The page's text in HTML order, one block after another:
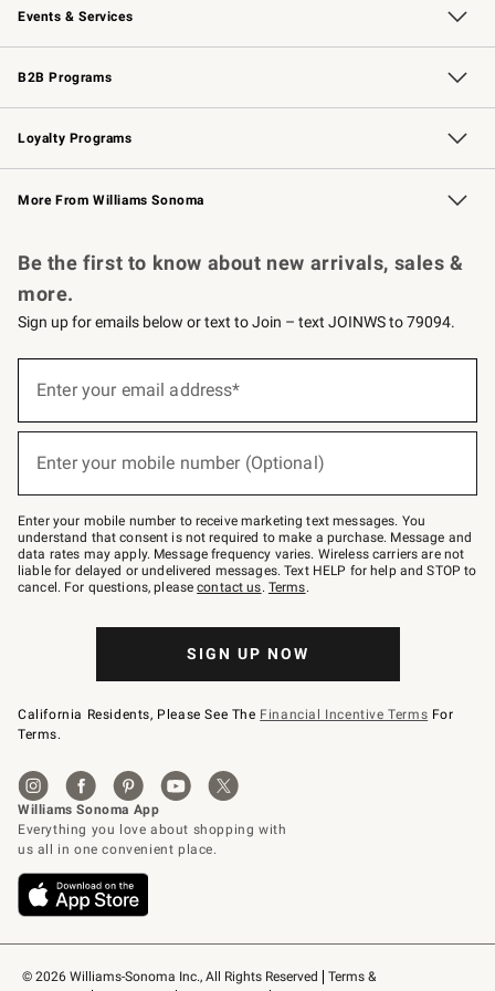
Events & Services
Wedding & Gift Registry Free Design Services
Events Knife Sharpening
Gift Cards
B2B Programs
B2B Overview Contract
Trade Professional Chefs
Corporate Gifting
Loyalty Programs
Williams Sonoma Credit Card Key Rewards
Williams Sonoma Reserve
More From Williams Sonoma
© 2026 Williams-Sonoma Inc., All Rights Reserved
Terms &
Be the first to know about new arrivals, sales &
more.
Sign up for emails below or text to Join – text JOINWS to 79094.
below
Join
–
text
JOINWS
to
79094.
Enter your email address*
Enter your mobile number (Optional)
Enter your mobile number to receive marketing text messages. You
understand that consent is not required to make a purchase. Message and
data rates may apply. Message frequency varies. Wireless carriers are not
liable for delayed or undelivered messages. Text HELP for help and STOP to
cancel. For questions, pleasecontact us. Terms.
SIGN UP NOW
California Residents, Please See The Financial Incentive Terms For
Terms.